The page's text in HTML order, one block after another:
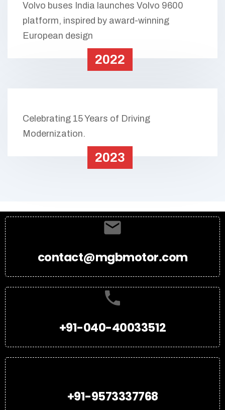
Volvo buses India launches Volvo 9600
platform, inspired by award-winning
European design
2022
Celebrating 15 Years of Driving
Modernization.
2023
contact@mgbmotor.com
+91-040-40033512
+91-9573337768